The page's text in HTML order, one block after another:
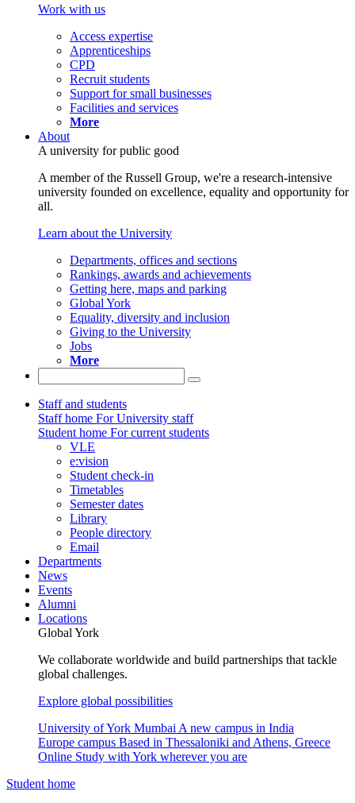
Work with us
Access expertise
Apprenticeships
CPD
Recruit students
Support for small businesses
Facilities and services
More
About
A university for public good
A member of the Russell Group, we're a research-intensive
university founded on excellence, equality and opportunity for
all.
Learn about the University
Departments, offices and sections
Rankings, awards and achievements
Getting here, maps and parking
Global York
Equality, diversity and inclusion
Giving to the University
Jobs
More
Staff and students
Staff home For University staff
Student home For current students
VLE
e:vision
Student check-in
Timetables
Semester dates
Library
People directory
Email
Departments
News
Events
Alumni
Locations
Global York
We collaborate worldwide and build partnerships that tackle
global challenges.
Explore global possibilities
University of York Mumbai A new campus in India
Europe campus Based in Thessaloniki and Athens, Greece
Online Study with York wherever you are
Student home